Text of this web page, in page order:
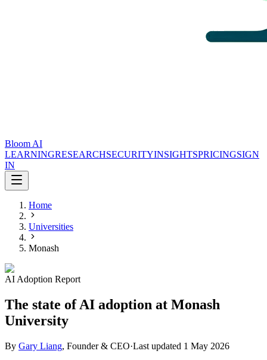
Bloom AI
LEARNINGRESEARCHSECURITYINSIGHTSPRICINGSIGN
IN
Home
Universities
Monash
AI Adoption Report
The state of AI adoption at Monash
University
By Gary Liang, Founder & CEO·Last updated 1 May 2026